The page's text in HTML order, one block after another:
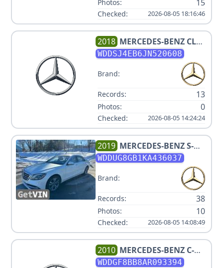
Photos: 15
Checked: 2026-08-05 18:16:46
2018 MERCEDES-BENZ CLA
250
WDDSJ4EB6JN520608
Brand:
Records: 13
Photos: 0
Checked: 2026-08-05 14:24:24
2019 MERCEDES-BENZS-
CLASS S 560 4MATIC
WDDUG8GB1KA436037
Brand:
Records: 38
Photos: 10
Checked: 2026-08-05 14:08:49
2010 MERCEDES-BENZ C-
CLASS C 300 SPORT 4MATIC
WDDGF8BB8AR093394